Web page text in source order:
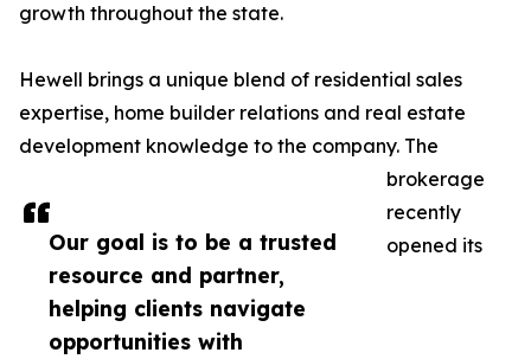
Our goal is to be a trusted
resource and partner,
helping clients navigate
opportunities with
growth throughout the state.
Hewell brings a unique blend of residential sales
expertise, home builder relations and real estate
development knowledge to the company. The
brokerage
recently
opened its